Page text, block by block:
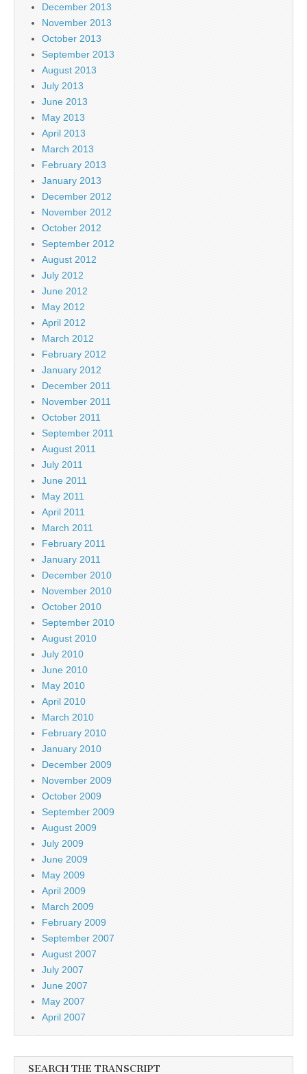
December 2013
November 2013
October 2013
September 2013
August 2013
July 2013
June 2013
May 2013
April 2013
March 2013
February 2013
January 2013
December 2012
November 2012
October 2012
September 2012
August 2012
July 2012
June 2012
May 2012
April 2012
March 2012
February 2012
January 2012
December 2011
November 2011
October 2011
September 2011
August 2011
July 2011
June 2011
May 2011
April 2011
March 2011
February 2011
January 2011
December 2010
November 2010
October 2010
September 2010
August 2010
July 2010
June 2010
May 2010
April 2010
March 2010
February 2010
January 2010
December 2009
November 2009
October 2009
September 2009
August 2009
July 2009
June 2009
May 2009
April 2009
March 2009
February 2009
September 2007
August 2007
July 2007
June 2007
May 2007
April 2007
SEARCH THE TRANSCRIPT